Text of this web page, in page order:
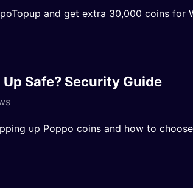
and get extra 30,000 coins for
Safe? Security Guide
up Poppo coins and how to